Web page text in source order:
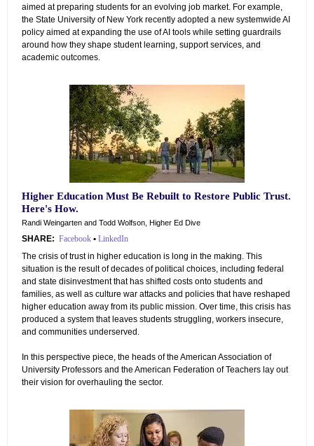
aimed at preparing students for an evolving job market. For example,
the State University of New York recently adopted a new systemwide AI
policy aimed at expanding the use of AI tools while setting guardrails
around how they shape student learning, support services, and
academic outcomes.
Higher Education Must Be Rebuilt to Restore Public Trust.
Here's How.
Randi Weingarten and Todd Wolfson, Higher Ed Dive
SHARE: Facebook • LinkedIn
The crisis of trust in higher education is long in the making. This
situation is the result of decades of political choices, including federal
and state disinvestment that has shifted costs onto students and
families, as well as culture war attacks and policies that have reshaped
higher education away from its public mission. Over time, this crisis has
produced a system that leaves students struggling, workers insecure,
and communities underserved.
In this perspective piece, the heads of the American Association of
University Professors and the American Federation of Teachers lay out
their vision for overhauling the sector.